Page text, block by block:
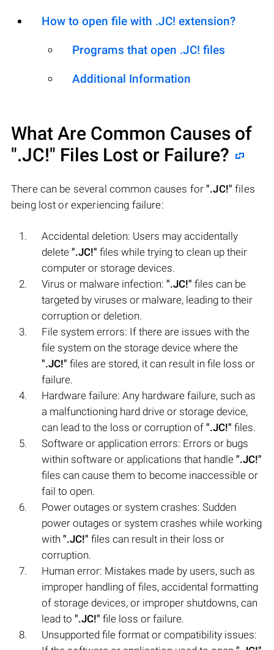
How to open file with .JC! extension?
Programs that open .JC! files
Additional Information
What Are Common Causes of
".JC!" Files Lost or Failure?
There can be several common causes for".JC!" files
being lost or experiencing failure:
Accidental deletion: Users may accidentally
delete ".JC!" files while trying to clean up their
computer or storage devices.
Virus or malware infection: ".JC!" files can be
targeted by viruses or malware, leading to their
corruption or deletion.
File system errors: If there are issues with the
file system on the storage device where the
".JC!" files are stored, it can result in file loss or
failure.
Hardware failure: Any hardware failure, such as
a malfunctioning hard drive or storage device,
can lead to the loss or corruption of ".JC!" files.
Software or application errors: Errors or bugs
within software or applications that handle ".JC!"
files can cause them to become inaccessible or
fail to open.
Power outages or system crashes: Sudden
power outages or system crashes while working
with ".JC!" files can result in their loss or
corruption.
Human error: Mistakes made by users, such as
improper handling of files, accidental formatting
of storage devices, or improper shutdowns, can
lead to ".JC!" file loss or failure.
Unsupported file format or compatibility issues: